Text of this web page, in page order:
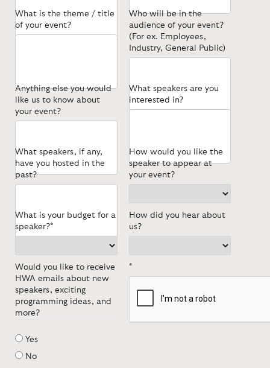
What is the theme / title
of your event?
Who will be in the
audience of your event?
(For ex. Employees,
Industry, General Public)
Anything else you would
like us to know about
your event?
What speakers are you
interested in?
What speakers, if any,
have you hosted in the
past?
How would you like the
speaker to appear at
your event?
What is your budget for a
speaker?*
How did you hear about
us?
Would you like to receive
HWA emails about new
speakers, exciting
programming ideas, and
more?
Yes
No
*